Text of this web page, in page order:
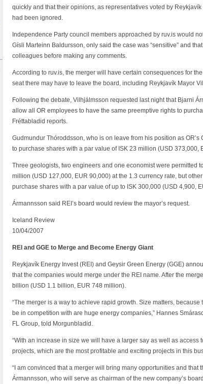
quickly and that their opinions, as representatives voted by Reykjavík
had been ignored.
Independence Party council members approached by ruv.is would
Gísli Marteinn Baldursson, only said the case was “sensitive” and
colleagues before making any comments.
According to ruv.is, the merger will have certain consequences for
seat there may have to leave the board, including Reykjavík Mayor
Following the debate, Vilhjálmsson requested last night that Bjarni
allow all OR employees to have the same preemptive rights to
Fréttabladid reports.
Gudmundur Thóroddsson, who is on leave from his position as OR’s
to purchase shares with a par value of ISK 23 million (USD 373,000,
Three geologists, two engineers and one economist were permitted
million (USD 127,000, EUR 90,000) at the 1.3 currency rate, but
purchase shares with a par value of up to ISK 300,000 (USD 4,900,
Ármannsson said REI’s board would review the mayor’s request.
Iceland Review
10/04/2007
REI and GGE to Merge and Become Energy Giant
Reykjavík Energy Invest (REI) and Geysir Green Energy (GGE)
that the companies would merge under the REI name. After the
billion (USD 1.1 billion, EUR 748 million).
“The merger is a way to achieve rapid growth. Size matters,
be in competition with are huge energy companies,” Hannes
FL Group, told Morgunbladid.
“With an increase in size we will have a larger say as well as access
projects, which are the most profitable and exciting projects in this
“I am convinced that a merger will bring many opportunities and that
Ármannsson, who will serve as chairman of the new company’s